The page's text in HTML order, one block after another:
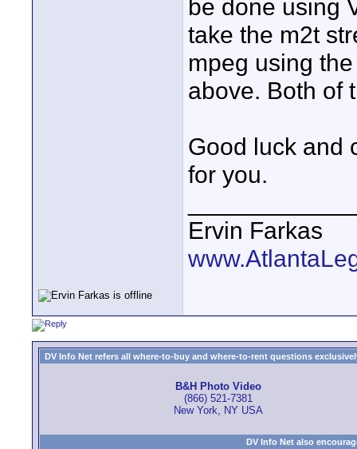
be done using
take the m2t
mpeg using
above. Both of
Good luck and
for you.
Ervin Farkas
DV Info Net refers all where-to-buy and where-to-rent questions
B&H Photo Video
(866) 521-7381
New York, NY USA
DV Info Net also